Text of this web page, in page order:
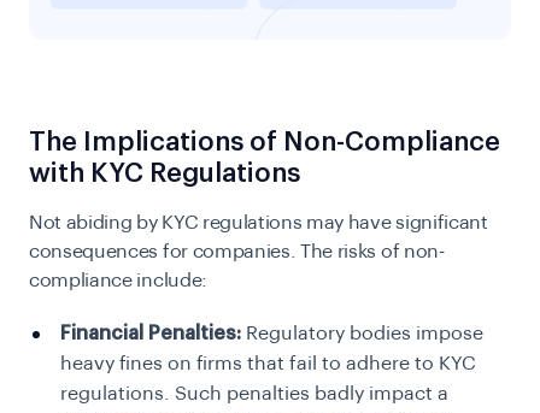
The Implications of Non-Compliance
with KYC Regulations
Not abiding by KYC regulations may have significant
consequences for companies. The risks of non-
compliance include:
Financial Penalties: Regulatory bodies impose
heavy fines on firms that fail to adhere to KYC
regulations. Such penalties badly impact a